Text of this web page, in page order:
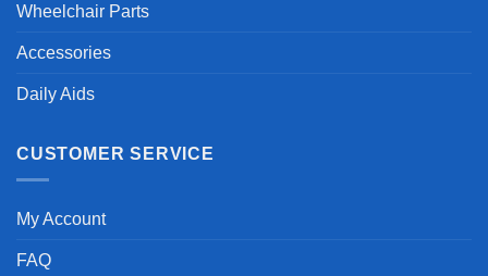
Wheelchair Parts
Accessories
Daily Aids
CUSTOMER SERVICE
My Account
FAQ